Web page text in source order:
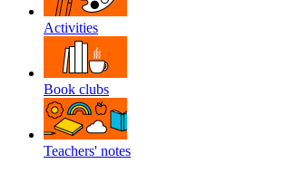
Activities
Book clubs
Teachers' notes